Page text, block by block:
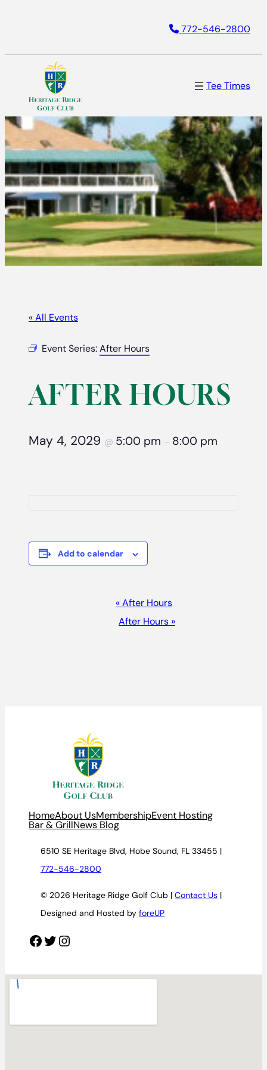
772-546-2800
Tee Times
« All Events
Event Series:After Hours
AFTER HOURS
May 4, 2029 @ 5:00 pm – 8:00 pm
Add to calendar
NAVIGATION
«After Hours
After Hours »
HomeAbout UsMembershipEvent Hosting
Bar & GrillNews Blog
6510 SE Heritage Blvd, Hobe Sound, FL 33455 |
772-546-2800
© 2026 Heritage Ridge Golf Club | Contact Us |
Designed and Hosted by foreUP
Facebook Twitter Instagram